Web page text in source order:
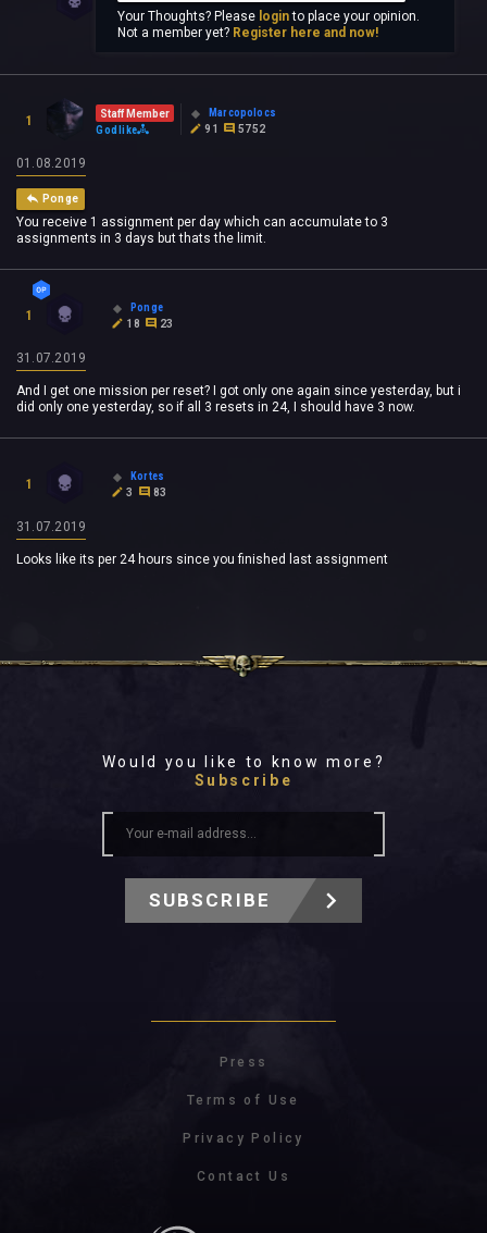
Your Thoughts? Please loginto place your opinion.
Not a member yet? Register here and now!
1
Staff Member
Godlike
Marcopolocs
91
5752
01.08.2019
Ponge
You receive 1 assignment per day which can accumulate to 3
assignments in 3 days but thats the limit.
1
Ponge
18
23
31.07.2019
And I get one mission per reset? I got only one again since yesterday, but i
did only one yesterday, so if all 3 resets in 24, I should have 3 now.
1
Kortes
3
83
31.07.2019
Looks like its per 24 hours since you finished last assignment
Would you like to know more?
Subscribe
SUBSCRIBE
Press
Terms of Use
Privacy Policy
Contact Us